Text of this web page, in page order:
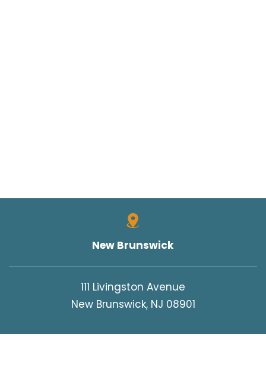
New Brunswick
111 Livingston Avenue
New Brunswick, NJ 08901